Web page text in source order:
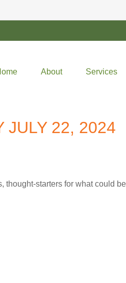
About Services
JULY 22, 2024
thought-starters for what could